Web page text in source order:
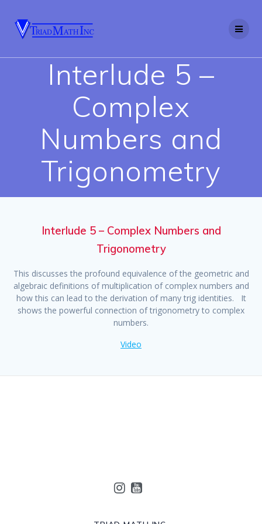
Interlude 5 –
Complex
Numbers and
Trigonometry
Interlude 5 – Complex Numbers and
Trigonometry
This discusses the profound equivalence of the geometric and
algebraic definitions of multiplication of complex numbers and
how this can lead to the derivation of many trig identities. It
shows the powerful connection of trigonometry to complex
numbers.
Video